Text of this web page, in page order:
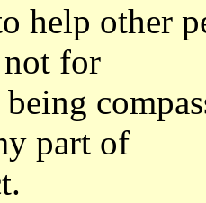
help other
for
part of